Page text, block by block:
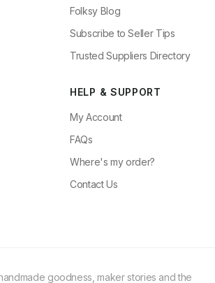
Folksy Blog
Subscribe to Seller Tips
Trusted Suppliers Directory
HELP & SUPPORT
My Account
FAQs
Where's my order?
Contact Us
goodness, maker stories and the